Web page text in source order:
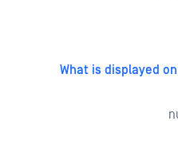
What is displayed